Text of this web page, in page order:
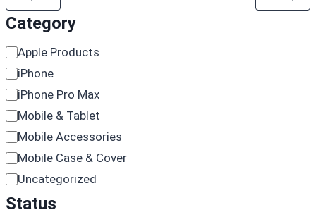
Category
Category
Apple Products
iPhone
iPhone Pro Max
Mobile & Tablet
Mobile Accessories
Mobile Case & Cover
Uncategorized
Status